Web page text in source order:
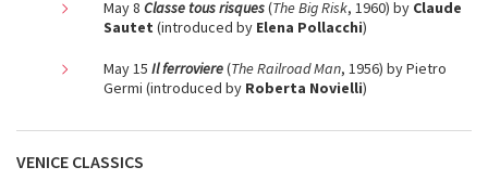
May 8 Classe tous risques(The Big Risk, 1960) by Claude
Sautet (introduced by Elena Pollacchi)
May 15 Il ferroviere(The Railroad Man, 1956) by Pietro
Germi (introduced by Roberta Novielli)
VENICE CLASSICS